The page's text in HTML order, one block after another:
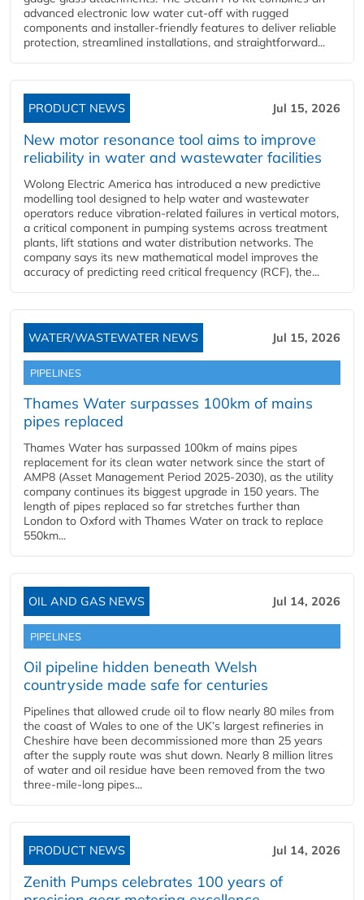
advanced electronic low water cut-off with rugged
components and installer-friendly features to deliver reliable
protection, streamlined installations, and straightforward...
PRODUCT NEWS Jul 15, 2026
New motor resonance tool aims to improve
reliability in water and wastewater facilities
Wolong Electric America has introduced a new predictive
modelling tool designed to help water and wastewater
operators reduce vibration-related failures in vertical motors,
a critical component in pumping systems across treatment
plants, lift stations and water distribution networks. The
company says its new mathematical model improves the
accuracy of predicting reed critical frequency (RCF), the...
WATER/WASTEWATER NEWS Jul 15, 2026
PIPELINES
Thames Water surpasses 100km of mains
pipes replaced
Thames Water has surpassed 100km of mains pipes
replacement for its clean water network since the start of
AMP8 (Asset Management Period 2025-2030), as the utility
company continues its biggest upgrade in 150 years. The
length of pipes replaced so far stretches further than
London to Oxford with Thames Water on track to replace
550km...
OIL AND GAS NEWS Jul 14, 2026
PIPELINES
Oil pipeline hidden beneath Welsh
countryside made safe for centuries
Pipelines that allowed crude oil to flow nearly 80 miles from
the coast of Wales to one of the UK’s largest refineries in
Cheshire have been decommissioned more than 25 years
after the supply route was shut down. Nearly 8 million litres
of water and oil residue have been removed from the two
three-mile-long pipes...
PRODUCT NEWS Jul 14, 2026
Zenith Pumps celebrates 100 years of